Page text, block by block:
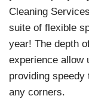
Cleaning
suite of flexible
year! The depth
experience allow
providing speedy
any corners.